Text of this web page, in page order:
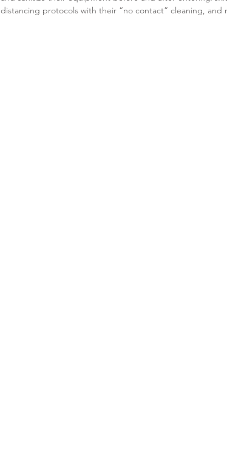
distancing protocols with their “no contact” cleaning, and